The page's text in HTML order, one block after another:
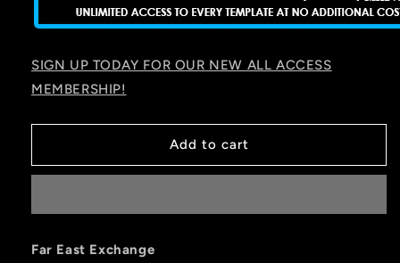
SIGN UP TODAY FOR OUR NEW ALL ACCESS
MEMBERSHIP!
Add to cart
Far East Exchange